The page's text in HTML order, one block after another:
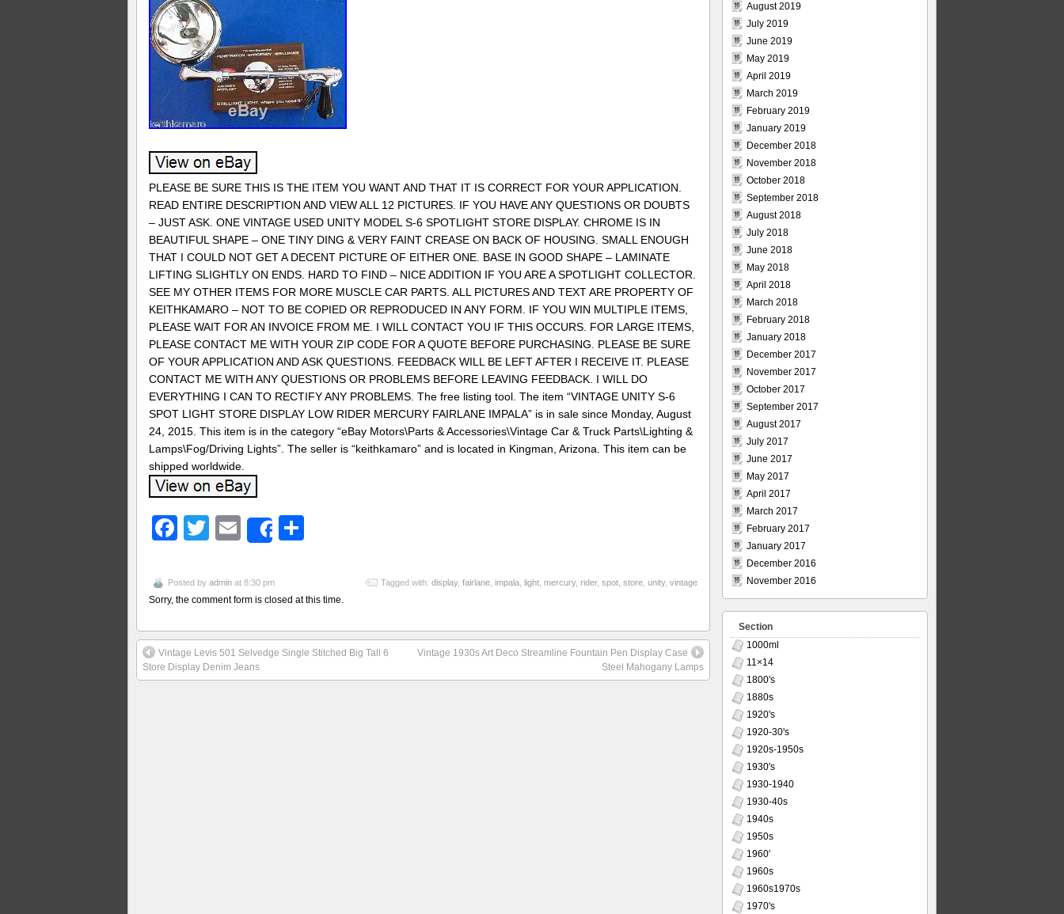
PLEASE BE SURE THIS IS THE ITEM YOU WANT AND THAT IT IS CORRECT FOR YOUR APPLICATION.
READ ENTIRE DESCRIPTION AND VIEW ALL 12 PICTURES. IF YOU HAVE ANY QUESTIONS OR DOUBTS
– JUST ASK. ONE VINTAGE USED UNITY MODEL S-6 SPOTLIGHT STORE DISPLAY. CHROME IS IN
BEAUTIFUL SHAPE – ONE TINY DING & VERY FAINT CREASE ON BACK OF HOUSING. SMALL ENOUGH
THAT I COULD NOT GET A DECENT PICTURE OF EITHER ONE. BASE IN GOOD SHAPE – LAMINATE
LIFTING SLIGHTLY ON ENDS. HARD TO FIND – NICE ADDITION IF YOU ARE A SPOTLIGHT COLLECTOR.
SEE MY OTHER ITEMS FOR MORE MUSCLE CAR PARTS. ALL PICTURES AND TEXT ARE PROPERTY OF
KEITHKAMARO – NOT TO BE COPIED OR REPRODUCED IN ANY FORM. IF YOU WIN MULTIPLE ITEMS,
PLEASE WAIT FOR AN INVOICE FROM ME. I WILL CONTACT YOU IF THIS OCCURS. FOR LARGE ITEMS,
PLEASE CONTACT ME WITH YOUR ZIP CODE FOR A QUOTE BEFORE PURCHASING. PLEASE BE SURE
OF YOUR APPLICATION AND ASK QUESTIONS. FEEDBACK WILL BE LEFT AFTER I RECEIVE IT. PLEASE
CONTACT ME WITH ANY QUESTIONS OR PROBLEMS BEFORE LEAVING FEEDBACK. I WILL DO
EVERYTHING I CAN TO RECTIFY ANY PROBLEMS. The free listing tool. The item “VINTAGE UNITY S-6
SPOT LIGHT STORE DISPLAY LOW RIDER MERCURY FAIRLANE IMPALA” is in sale since Monday, August
24, 2015. This item is in the category “eBay Motors\Parts & Accessories\Vintage Car & Truck Parts\Lighting &
Lamps\Fog/Driving Lights”. The seller is “keithkamaro” and is located in Kingman, Arizona. This item can be
shipped worldwide.
Facebook
TwitterEmailShare
Posted by admin at 8:30 pm Tagged with: display, fairlane impala light mercury, rider, spot store unity, vintage
Sorry, the comment form is closed at this time.
Vintage Levis 501 Selvedge Single Stitched Big Tall 6
Store Display Denim Jeans
Vintage 1930s Art Deco Streamline Fountain Pen Display Case
Steel Mahogany Lamps
August 2019
July 2019
June 2019
May 2019
April 2019
March 2019
February 2019
January 2019
December 2018
November 2018
October 2018
September 2018
August 2018
July 2018
June 2018
May 2018
April 2018
March 2018
February 2018
January 2018
December 2017
November 2017
October 2017
September 2017
August 2017
July 2017
June 2017
May 2017
April 2017
March 2017
February 2017
January 2017
December 2016
November 2016
Section
1000ml
11×14
1800's
1880s
1920's
1920-30's
1920s-1950s
1930's
1930-1940
1930-40s
1940s
1950s
1960'
1960s
1960s1970s
1970's